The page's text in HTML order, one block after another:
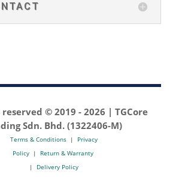
© 2019 -2026 | TGCore
Sdn. Bhd. (1322406-M)
Terms & Conditions| Privacy
Policy| Return & Warranty
| Delivery Policy